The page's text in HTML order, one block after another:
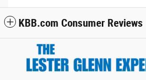
KBB.com Consumer Reviews